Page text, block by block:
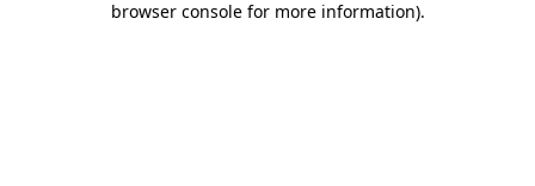
browser console for more information).